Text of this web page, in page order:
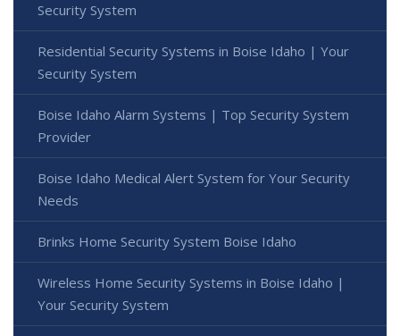
Security System
Residential Security Systems in Boise Idaho | Your
Security System
Boise Idaho Alarm Systems | Top Security System
Provider
Boise Idaho Medical Alert System for Your Security
Needs
Brinks Home Security System Boise Idaho
Wireless Home Security Systems in Boise Idaho |
Your Security System